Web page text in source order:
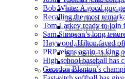
Triennial Survey
Triple Threat Award
Participation Value
KHSAA Transfers
CLASS Awards (pre-
Past Membership
Misc Reports
Stats and Records »
Bob White: A good guy
Recalling the most
Tom Larkey ready to join
Sam Simpson’s long
Haywood, Hilton faced
PRP reigns again as
High school baseball has
Geordon Blanton’s